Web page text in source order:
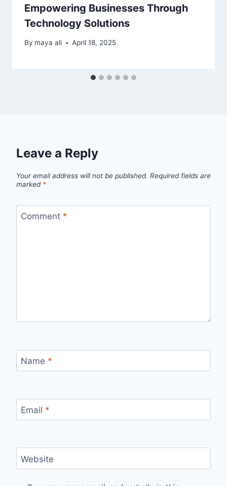
Empowering Businesses Through
Technology Solutions
By maya ali April 18, 2025
Leave a Reply
Your email address will not be published. Required fields are
marked *
Comment *
Name *
Email *
Website